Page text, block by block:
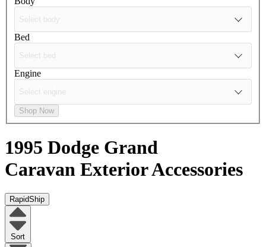
Bed
Engine
Shop Now
1995 Dodge Grand
Caravan Exterior Accessories
RapidShip
Sort